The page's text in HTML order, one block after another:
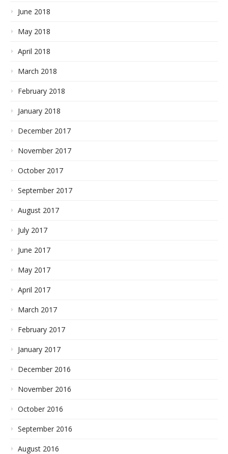
June 2018
May 2018
April 2018
March 2018
February 2018
January 2018
December 2017
November 2017
October 2017
September 2017
August 2017
July 2017
June 2017
May 2017
April 2017
March 2017
February 2017
January 2017
December 2016
November 2016
October 2016
September 2016
August 2016